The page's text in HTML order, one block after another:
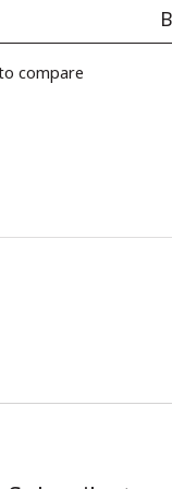
compare